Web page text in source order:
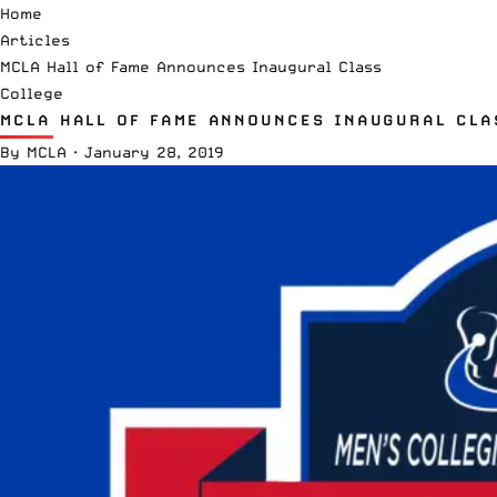
Home
Articles
MCLA Hall of Fame Announces Inaugural Class
College
MCLA HALL OF FAME ANNOUNCES INAUGURAL
By MCLA · January 28, 2019